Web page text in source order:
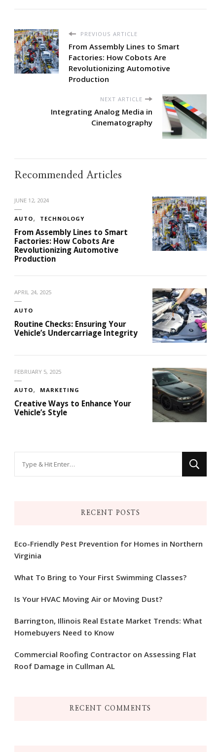
PREVIOUS ARTICLE
From Assembly Lines to Smart
Factories: How Cobots Are
Revolutionizing Automotive
Production
NEXT ARTICLE
Integrating Analog Media in
Cinematography
Recommended Articles
JUNE 12, 2024
AUTO TECHNOLOGY
From Assembly Lines to Smart
Factories: How Cobots Are
Revolutionizing Automotive
Production
APRIL 24, 2025
AUTO
Routine Checks: Ensuring Your
Vehicle’s Undercarriage Integrity
FEBRUARY 5, 2025
AUTO MARKETING
Creative Ways to Enhance Your
Vehicle’s Style
RECENT POSTS
Eco-Friendly Pest Prevention for Homes in Northern
Virginia
What To Bring to Your First Swimming Classes?
Is Your HVAC Moving Air or Moving Dust?
Barrington, Illinois Real Estate Market Trends: What
Homebuyers Need to Know
Commercial Roofing Contractor on Assessing Flat
Roof Damage in Cullman AL
RECENT COMMENTS